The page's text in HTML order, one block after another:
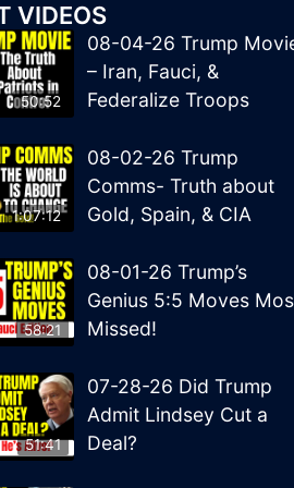
VIDEOS
50:52
08-04-26 Trump
– Iran, Fauci, &
Federalize Troops
1:07:12
08-02-26 Trump
Comms- Truth about
Gold, Spain, & CIA
58:21
08-01-26 Trump’s
Genius 5:5 Moves
Missed!
51:41
07-28-26 Did Trump
Admit Lindsey Cut a
Deal?